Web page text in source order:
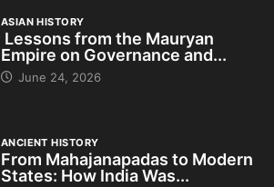
ASIAN HISTORY
Lessons from the Mauryan
Empire on Governance and...
June 24, 2026
ANCIENT HISTORY
From Mahajanapadas to Modern
States: How India Was...